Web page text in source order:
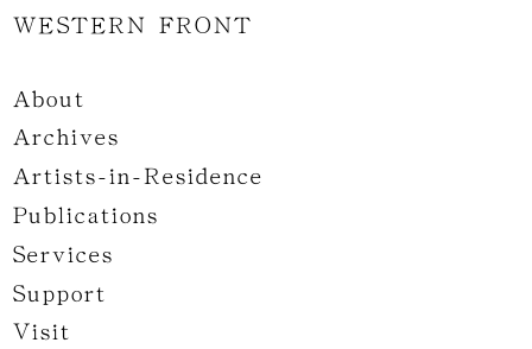
WESTERN FRONT
About
Archives
Artists-in-Residence
Publications
Services
Support
Visit